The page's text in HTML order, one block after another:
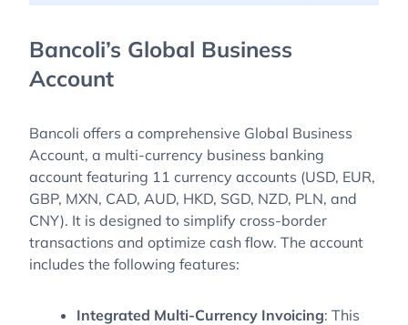
Bancoli’s Global Business
Account
Bancoli offers a comprehensive Global Business
Account, a multi-currency business banking
account featuring 11 currency accounts (USD, EUR,
GBP, MXN, CAD, AUD, HKD, SGD, NZD, PLN, and
CNY). It is designed to simplify cross-border
transactions and optimize cash flow. The account
includes the following features:
Integrated Multi-Currency Invoicing: This